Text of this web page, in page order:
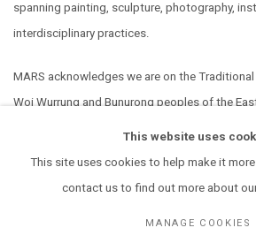
spanning painting, sculpture, photography,
interdisciplinary practices.
MARS acknowledges we are on the
Woi Wurrung and Bunurong peoples of the
This website uses
This site uses cookies to help make it
contact us to find out more about
MANAGE COOKIES